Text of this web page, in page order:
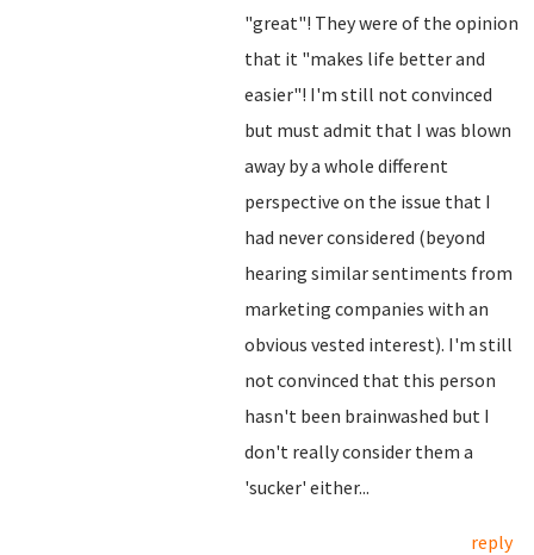
"great"! They were of the opinion
that it "makes life better and
easier"! I'm still not convinced
but must admit that I was blown
away by a whole different
perspective on the issue that I
had never considered (beyond
hearing similar sentiments from
marketing companies with an
obvious vested interest). I'm still
not convinced that this person
hasn't been brainwashed but I
don't really consider them a
'sucker' either...
reply